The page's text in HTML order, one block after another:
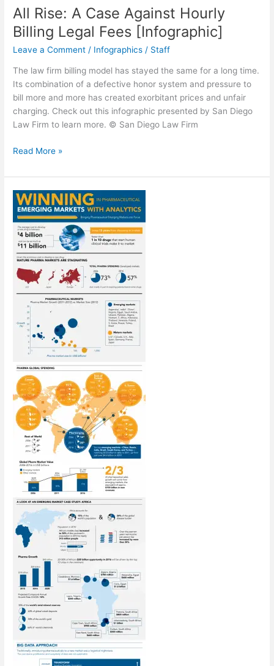
All Rise: A Case Against Hourly
Billing Legal Fees [Infographic]
Leave a Comment / Infographics / Staff
The law firm billing model has stayed the same for a long time.
Its combination of a defective honor system and pressure to
bill more and more has created exorbitant prices and unfair
charging. Check out this infographic presented by San Diego
Law Firm to learn more. © San Diego Law Firm
All
A
Case
Against
Hourly
Billing
Legal
Fees
[Infographic]
Read More »